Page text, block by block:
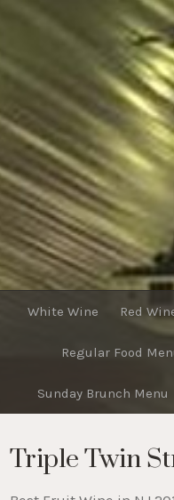
White Wine Red
Regular Food
Sunday Brunch Menu
Triple Twin